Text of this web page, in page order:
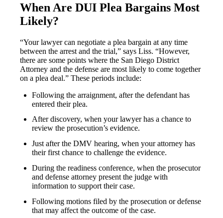
When Are DUI Plea Bargains Most
Likely?
“Your lawyer can negotiate a plea bargain at any time
between the arrest and the trial,” says Liss. “However,
there are some points where the San Diego District
Attorney and the defense are most likely to come together
on a plea deal.” These periods include:
Following the arraignment, after the defendant has
entered their plea.
After discovery, when your lawyer has a chance to
review the prosecution’s evidence.
Just after the DMV hearing, when your attorney has
their first chance to challenge the evidence.
During the readiness conference, when the prosecutor
and defense attorney present the judge with
information to support their case.
Following motions filed by the prosecution or defense
that may affect the outcome of the case.